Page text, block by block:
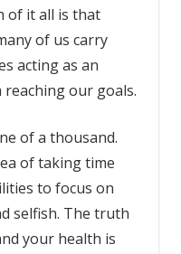
of it all is that
of us carry
acting as an
our goals.
of a thousand.
of taking time
to focus on
selfish. The truth
your health is